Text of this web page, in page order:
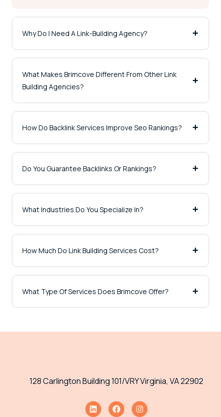
Why Do I Need A Link-Building Agency?
What Makes Brimcove Different From Other Link
Building Agencies?
How Do Backlink Services Improve Seo Rankings?
Do You Guarantee Backlinks Or Rankings?
What Industries Do You Specialize In?
How Much Do Link Building Services Cost?
What Type Of Services Does Brimcove Offer?
128 Carlington Building 101/VRY Virginia, VA 22902